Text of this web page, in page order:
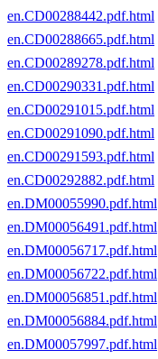
en.CD00288442.pdf.html
en.CD00288665.pdf.html
en.CD00289278.pdf.html
en.CD00290331.pdf.html
en.CD00291015.pdf.html
en.CD00291090.pdf.html
en.CD00291593.pdf.html
en.CD00292882.pdf.html
en.DM00055990.pdf.html
en.DM00056491.pdf.html
en.DM00056717.pdf.html
en.DM00056722.pdf.html
en.DM00056851.pdf.html
en.DM00056884.pdf.html
en.DM00057997.pdf.html